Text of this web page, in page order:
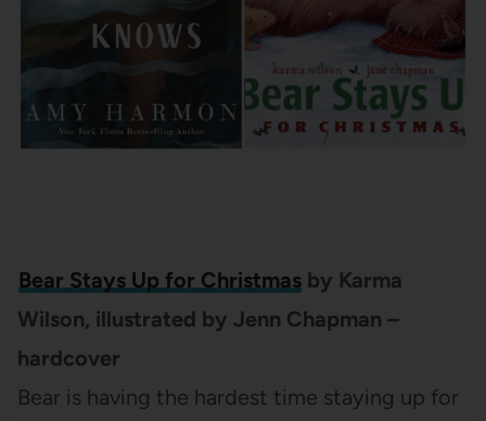
Bear Stays Up for Christmasby Karma
Wilson, illustrated by Jenn Chapman –
hardcover
Bear is having the hardest time staying up for